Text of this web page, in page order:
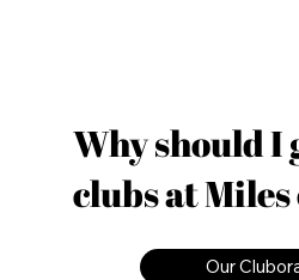
Our
Why should I
clubs at